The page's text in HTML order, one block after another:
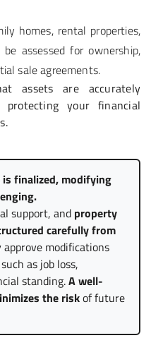
homes, rental properties,
assessed for ownership,
sale agreements.
assets are accurately
your financial
is finalized, modifying
support, and property
carefully from
modifications
as job loss,
standing.A well-
the riskof future